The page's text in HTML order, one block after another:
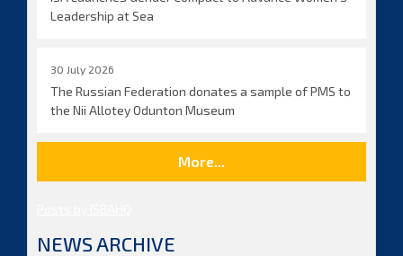
Leadership at Sea
30 July 2026
The Russian Federation donates a sample of PMS to
the Nii Allotey Odunton Museum
More...
NEWS ARCHIVE